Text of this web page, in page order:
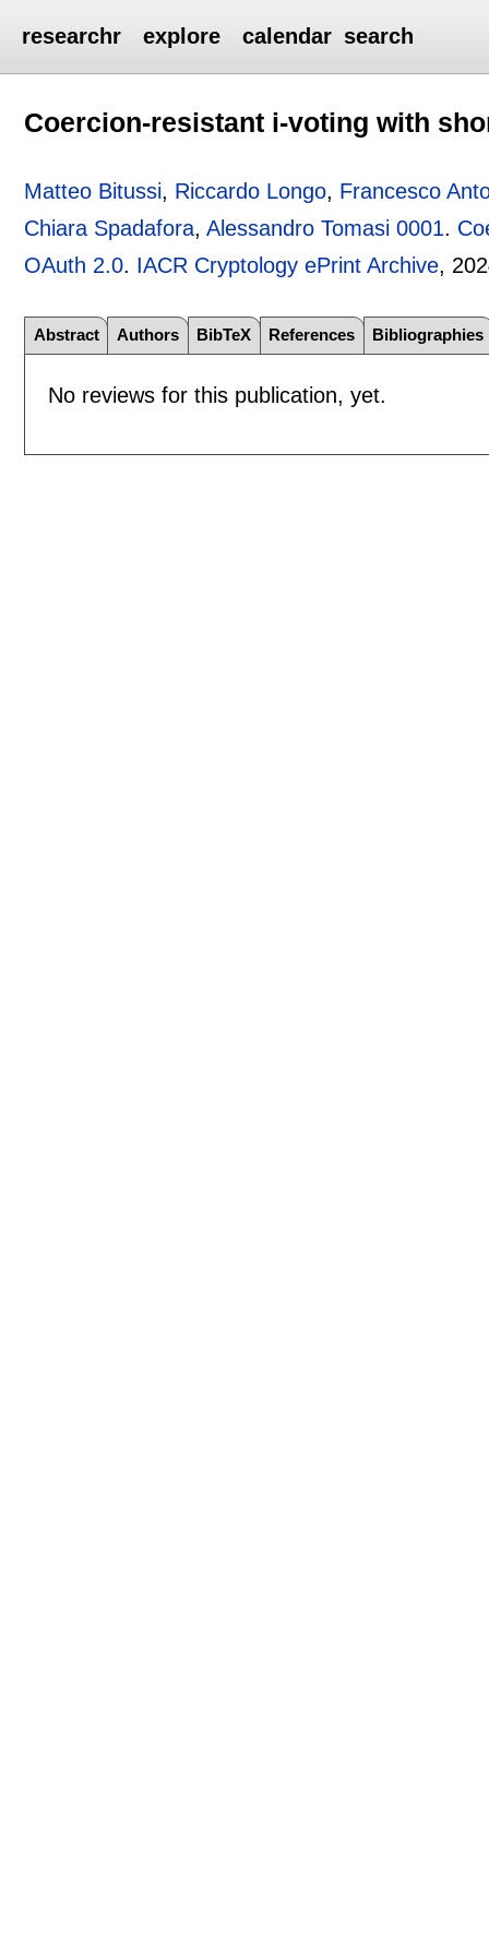
researchr explore calendar search
Coercion-resistant i-voting with
Matteo Bitussi, Riccardo Longo, Francesco
Chiara Spadafora,Alessandro Tomasi 0001.
OAuth 2.0. IACR Cryptology ePrint Archive,
Abstract Authors BibTeX References Bibliographies
No reviews for this publication, yet.